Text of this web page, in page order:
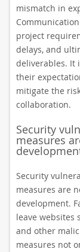
mismatch in
project
delays, and
deliverables. It
their
mitigate the
collaboration.
Security
measures
Security
measures are
development.
leave websites
and other
measures not